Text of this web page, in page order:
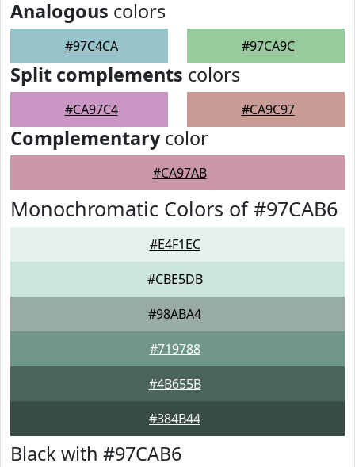
Analogous colors
#97C4CA #97CA9C
Split complements colors
#CA97C4 #CA9C97
Complementarycolor
#CA97AB
Monochromatic Colors of #97CAB6
#E4F1EC
#CBE5DB
#98ABA4
#719788
#4B655B
#384B44
Black with #97CAB6